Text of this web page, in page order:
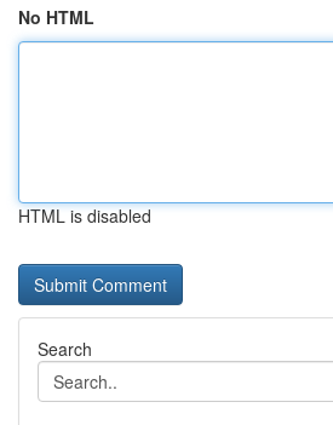
No HTML
HTML is disabled
Search